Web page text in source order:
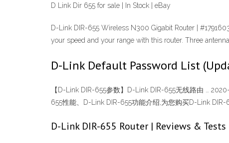
D Link Dir 655 for sale | In Stock | eBay
D-Link DIR-655 Wireless N300 Gigabit Router |
your speed and your range with this router. Three
D-Link Default Password List
【D-Link DIR-655参数】D-Link DIR-655无线路由 …
655性能、D-Link DIR-655功能介绍,为您购买D-Link DIR-
D-Link DIR-655 Router | Reviews & Tests